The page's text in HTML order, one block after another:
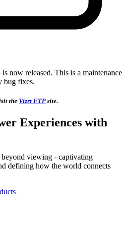
now released. This is a maintenance
bug fixes.
the Vizrt FTP site.
Experiences with
beyond viewing - captivating
defining how the world connects